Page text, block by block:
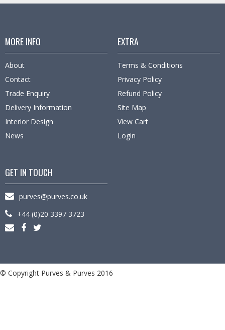
MORE INFO
About
Contact
Trade Enquiry
Delivery Information
Interior Design
News
EXTRA
Terms & Conditions
Privacy Policy
Refund Policy
Site Map
View Cart
Login
GET IN TOUCH
purves@purves.co.uk
+44 (0)20 3397 3723
© Copyright Purves & Purves 2016